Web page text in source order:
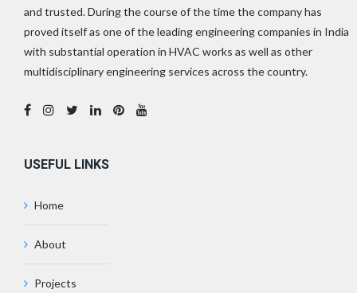
and trusted. During the course of the time the company has
proved itself as one of the leading engineering companies in India
with substantial operation in HVAC works as well as other
multidisciplinary engineering services across the country.
USEFUL LINKS
Home
About
Projects